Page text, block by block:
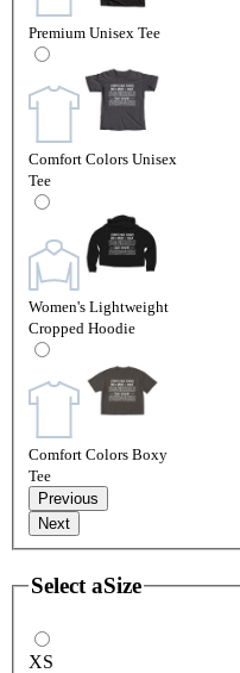
Premium Unisex Tee
Comfort Colors Unisex
Tee
Women's Lightweight
Cropped Hoodie
Comfort Colors Boxy
Tee
Previous
Next
Select aSize
XS